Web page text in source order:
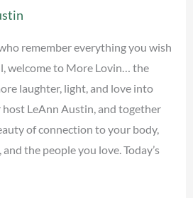
remember everything you wish
welcome to More Lovin… the
laughter, light, and love into
host LeAnn Austin, and together
of connection to your body,
the people you love. Today’s